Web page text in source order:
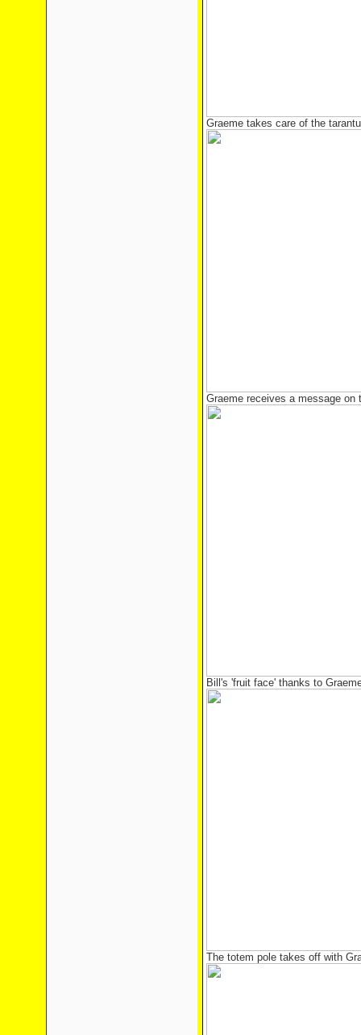
Graeme takes care of the
Graeme receives a message on
Bill's 'fruit face' thanks to
The totem pole takes off with